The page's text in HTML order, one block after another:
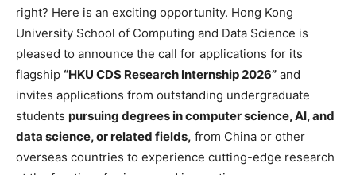
right? Here is an exciting opportunity. Hong Kong
University School of Computing and Data Science is
pleased to announce the call for applications for its
flagship “HKU CDS Research Internship 2026” and
invites applications from outstanding undergraduate
students pursuing degrees in computer science, AI, and
data science, or related fields, from China or other
overseas countries to experience cutting-edge research